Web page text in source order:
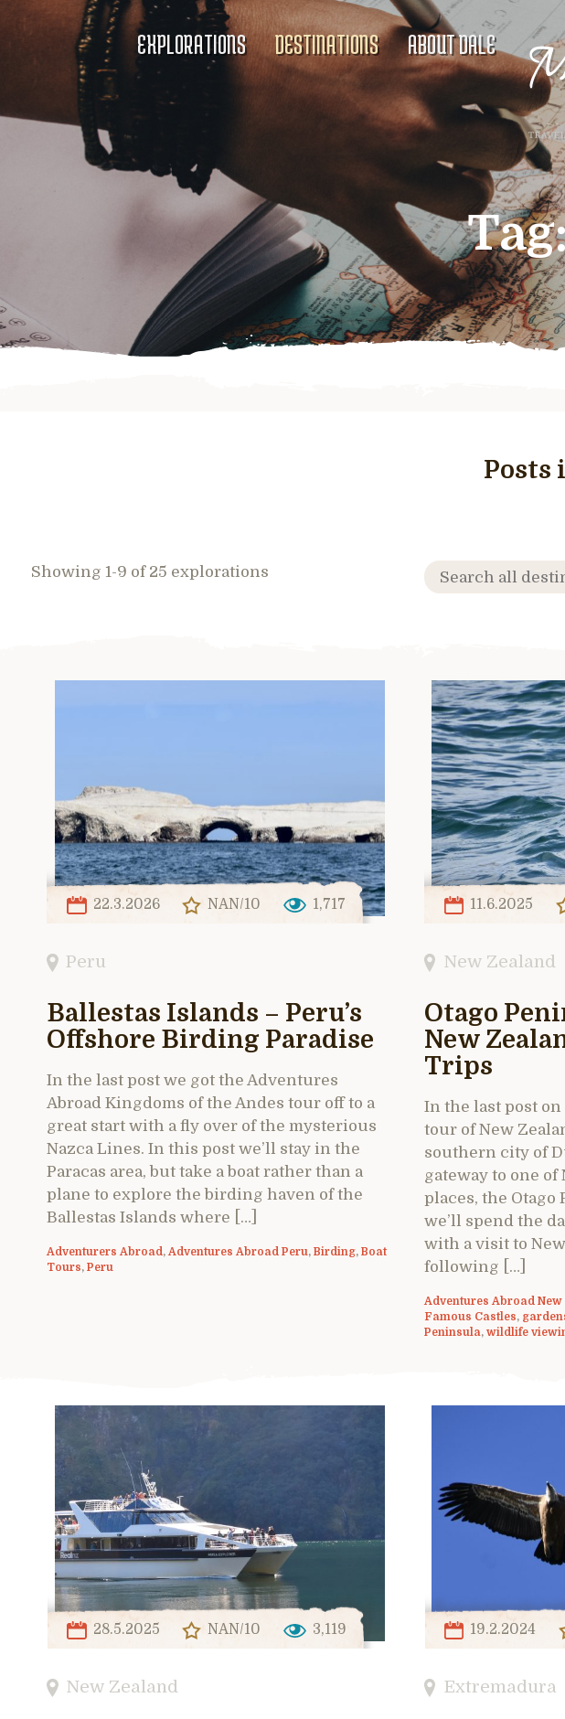
EXPLORATIONS DESTINATIONS ABOUT DALE
Posts
Showing 1-9 of 25 explorations
22.3.2026 NAN/10 1,717
Peru
Ballestas Islands – Peru’s
Offshore Birding Paradise
In the last post we got the Adventures
Abroad Kingdoms of the Andes tour off to a
great start with a fly over of the mysterious
Nazca Lines. In this post we’ll stay in the
Paracas area, but take a boat rather than a
plane to explore the birding haven of the
Ballestas Islands where […]
Adventurers Abroad, Adventures Abroad Peru, Birding, Boat
Tours, Peru
11.6.2025
New Zealand
Otago
New
Trips
In the last post
tour of New
southern city of
gateway to one of
places, the
we’ll spend the
with a visit to
following […]
Adventures Abroad
Famous Castles,
Peninsula, wildlife
28.5.2025 NAN/10 3,119
New Zealand
19.2.2024
Extremadura